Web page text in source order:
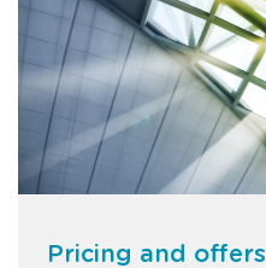
Pricing and offers